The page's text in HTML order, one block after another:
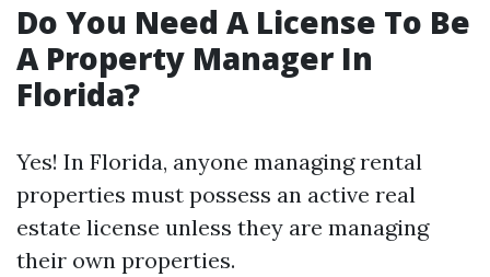
Do You Need A License To Be
A Property Manager In
Florida?
Yes! In Florida, anyone managing rental
properties must possess an active real
estate license unless they are managing
their own properties.